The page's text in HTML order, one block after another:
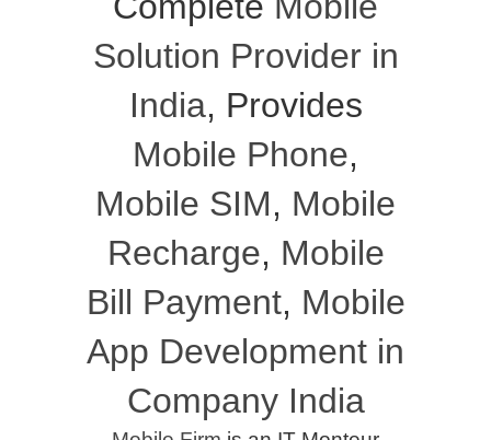
Solution Provider in
India, Provides
Mobile Phone,
Mobile SIM, Mobile
Recharge, Mobile
Bill Payment, Mobile
App Development in
Company India